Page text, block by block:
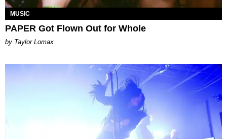
MUSIC
PAPER Got Flown Out for Whole
by Taylor Lomax